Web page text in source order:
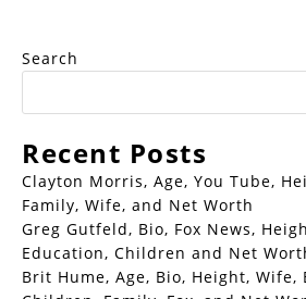
Search
Recent Posts
Clayton Morris, Age, You Tube,
Family, Wife, and Net Worth
Greg Gutfeld, Bio, Fox News,
Education, Children and Net
Brit Hume, Age, Bio, Height, Wife,